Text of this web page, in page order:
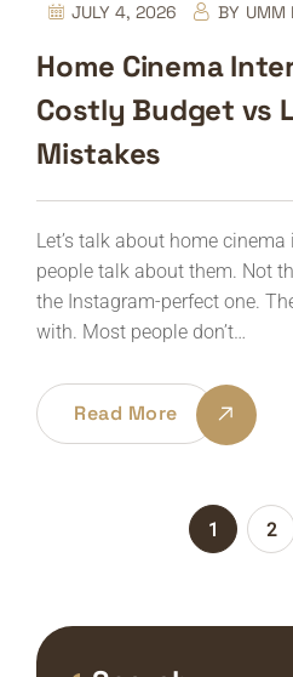
JULY 4, 2026 BY UMM
Home Cinema
Costly Budget vs
Mistakes
Let’s talk about home
people talk about them. Not
the Instagram-perfect one.
with. Most people don’t…
Read More
1 2